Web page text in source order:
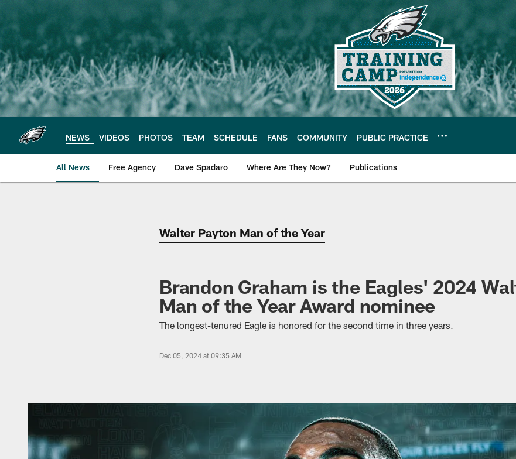
main
content
NEWS VIDEOS PHOTOS TEAM SCHEDULE FANS COMMUNITY PUBLIC PRACTICE
All News Free Agency Dave Spadaro Where Are They Now? Publications
Philadelphia Eagles News
Walter Payton Man of the Year
Brandon Graham is the Eagles' 2024
Man of the Year Award nominee
The longest-tenured Eagle is honored for the second time in three years.
Dec 05, 2024 at 09:35 AM